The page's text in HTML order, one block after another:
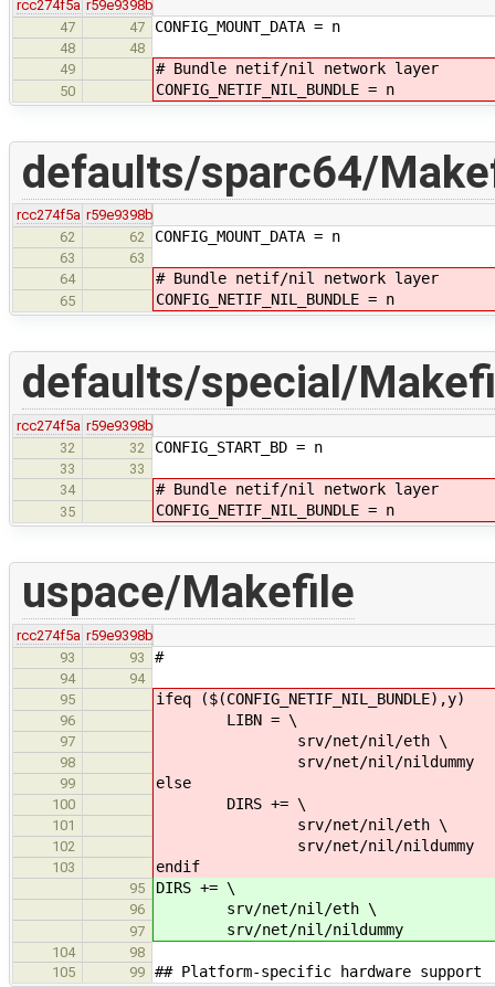
rcc274f5a r59e9398b
47
47 CONFIG_MOUNT_DATA = n
48
48
49
# Bundle netif/nil network layer
50 CONFIG_NETIF_NIL_BUNDLE = n
defaults/sparc64/
rcc274f5a r59e9398b
62
62 CONFIG_MOUNT_DATA = n
63
63
64
# Bundle netif/nil network layer
65 CONFIG_NETIF_NIL_BUNDLE = n
defaults/special/
rcc274f5a r59e9398b
32
32 CONFIG_START_BD = n
33
33
34
# Bundle netif/nil network layer
35 CONFIG_NETIF_NIL_BUNDLE = n
uspace/Makefile
rcc274f5a r59e9398b
93
93 #
94
94
95
ifeq ($(CONFIG_NETIF_NIL_BUNDLE),y)
96 LIBN = \
97 srv/net/nil/eth \
98 srv/net/nil/nildummy
99 else
100 DIRS += \
101 srv/net/nil/eth \
102 srv/net/nil/nildummy
103 endif
95 DIRS += \
96 srv/net/nil/eth \
97 srv/net/nil/nildummy
104
98
105
99 ## Platform-specific hardware support